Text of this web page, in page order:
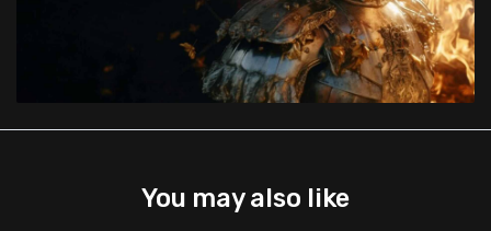
You may also like